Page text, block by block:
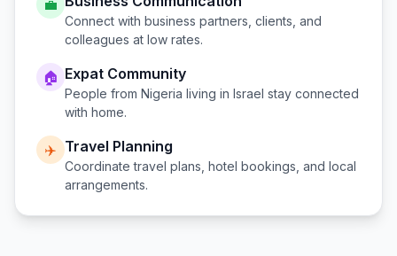
💼
Connect with business partners, clients, and
colleagues at low rates.
🏠 Expat Community
People from Nigeria living in Israel stay connected
with home.
✈️ Travel Planning
Coordinate travel plans, hotel bookings, and local
arrangements.